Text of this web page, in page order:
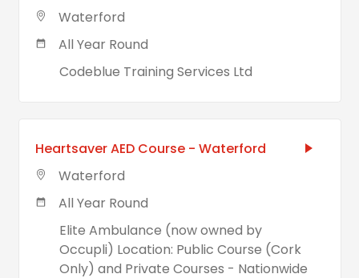
Waterford
All Year Round
Codeblue Training Services Ltd
Heartsaver AED Course - Waterford
Waterford
All Year Round
Elite Ambulance (now owned by
Occupli) Location: Public Course (Cork
Only) and Private Courses - Nationwide